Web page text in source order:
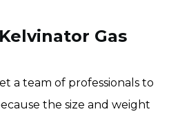
Gas
a team of professionals to
the size and weight